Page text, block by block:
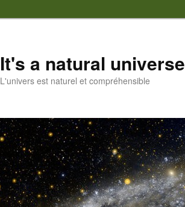
It's a natural universe
L'univers est naturel et compréhensible